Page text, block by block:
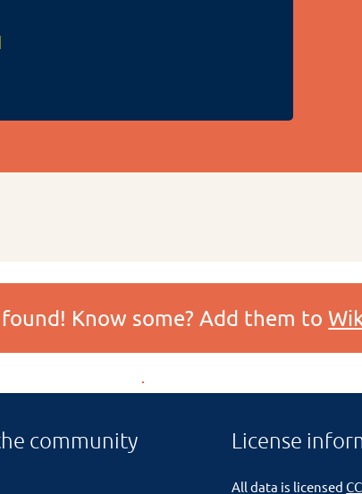
Know some? Add them to
community License
All data is licensed